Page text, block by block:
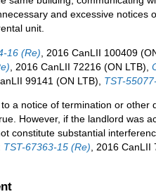
and excessive
unit.
16 (Re) , 2016 CanLII 100409
, 2016 CanLII 72216 (ON LTB),
99141 (ON LTB), TST-
a notice of termination or
However, if the landlord was
constitute substantial
TST-67363-15 (Re) , 2016